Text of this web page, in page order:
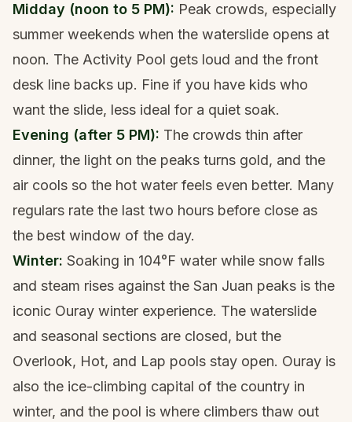
Midday (noon to 5 PM): Peak crowds, especially
summer weekends when the waterslide opens at
noon. The Activity Pool gets loud and the front
desk line backs up. Fine if you have kids who
want the slide, less ideal for a quiet soak.
Evening (after 5 PM): The crowds thin after
dinner, the light on the peaks turns gold, and the
air cools so the hot water feels even better. Many
regulars rate the last two hours before close as
the best window of the day.
Winter: Soaking in 104°F water while snow falls
and steam rises against the San Juan peaks is the
iconic Ouray winter experience. The waterslide
and seasonal sections are closed, but the
Overlook, Hot, and Lap pools stay open. Ouray is
also the ice-climbing capital of the country in
winter, and the pool is where climbers thaw out